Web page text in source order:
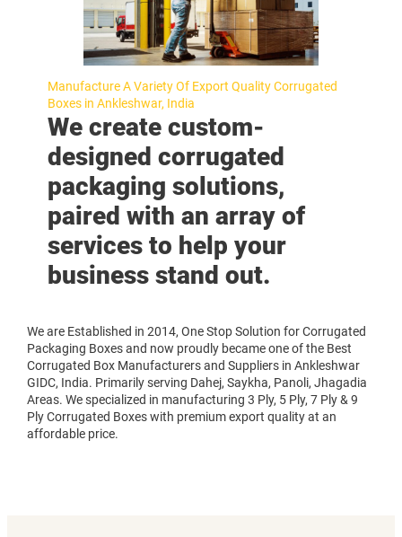
Manufacture A Variety Of Export Quality Corrugated
Boxes in Ankleshwar, India
We create custom-
designed corrugated
packaging solutions,
paired with an array of
services to help your
business stand out.
We are Established in 2014, One Stop Solution for Corrugated
Packaging Boxes and now proudly became one of the Best
Corrugated Box Manufacturers and Suppliers in Ankleshwar
GIDC, India. Primarily serving Dahej, Saykha, Panoli, Jhagadia
Areas. We specialized in manufacturing 3 Ply, 5 Ply, 7 Ply & 9
Ply Corrugated Boxes with premium export quality at an
affordable price.